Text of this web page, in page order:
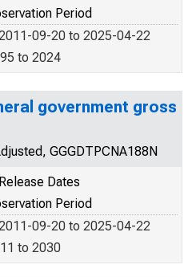
Period
09-20 to 2025-04-22
to 2024
government gross
GGGDTPCNA188N
Release Dates
Period
09-20 to 2025-04-22
to 2030